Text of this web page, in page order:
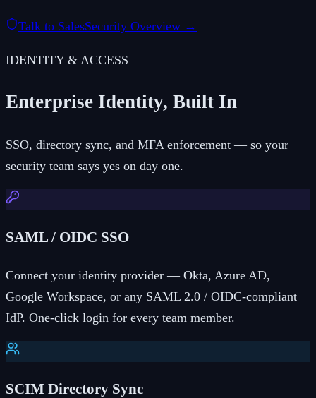
Talk to SalesSecurity Overview →
IDENTITY & ACCESS
Enterprise Identity, Built In
SSO, directory sync, and MFA enforcement — so your
security team says yes on day one.
SAML / OIDC SSO
Connect your identity provider — Okta, Azure AD,
Google Workspace, or any SAML 2.0 / OIDC-compliant
IdP. One-click login for every team member.
SCIM Directory Sync